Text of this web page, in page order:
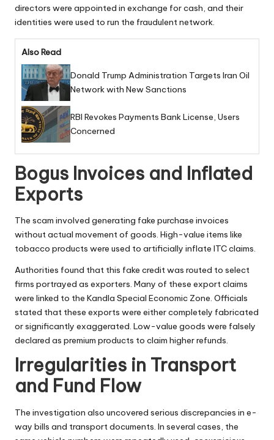
directors were appointed in exchange for cash, and their
identities were used to run the fraudulent network.
Also Read
Donald Trump Administration Targets Iran Oil
Network with New Sanctions
RBI Revokes Payments Bank License, Users
Concerned
Bogus Invoices and Inflated
Exports
The scam involved generating fake purchase invoices
without actual movement of goods. High-value items like
tobacco products were used to artificially inflate ITC claims.
Authorities found that this fake credit was routed to select
firms portrayed as exporters. Many of these export claims
were linked to the Kandla Special Economic Zone. Officials
stated that these exports were either completely fabricated
or significantly exaggerated. Low-value goods were falsely
declared as premium products to claim higher refunds.
Irregularities in Transport
and Fund Flow
The investigation also uncovered serious discrepancies in e-
way bills and transport documents. In several cases, the